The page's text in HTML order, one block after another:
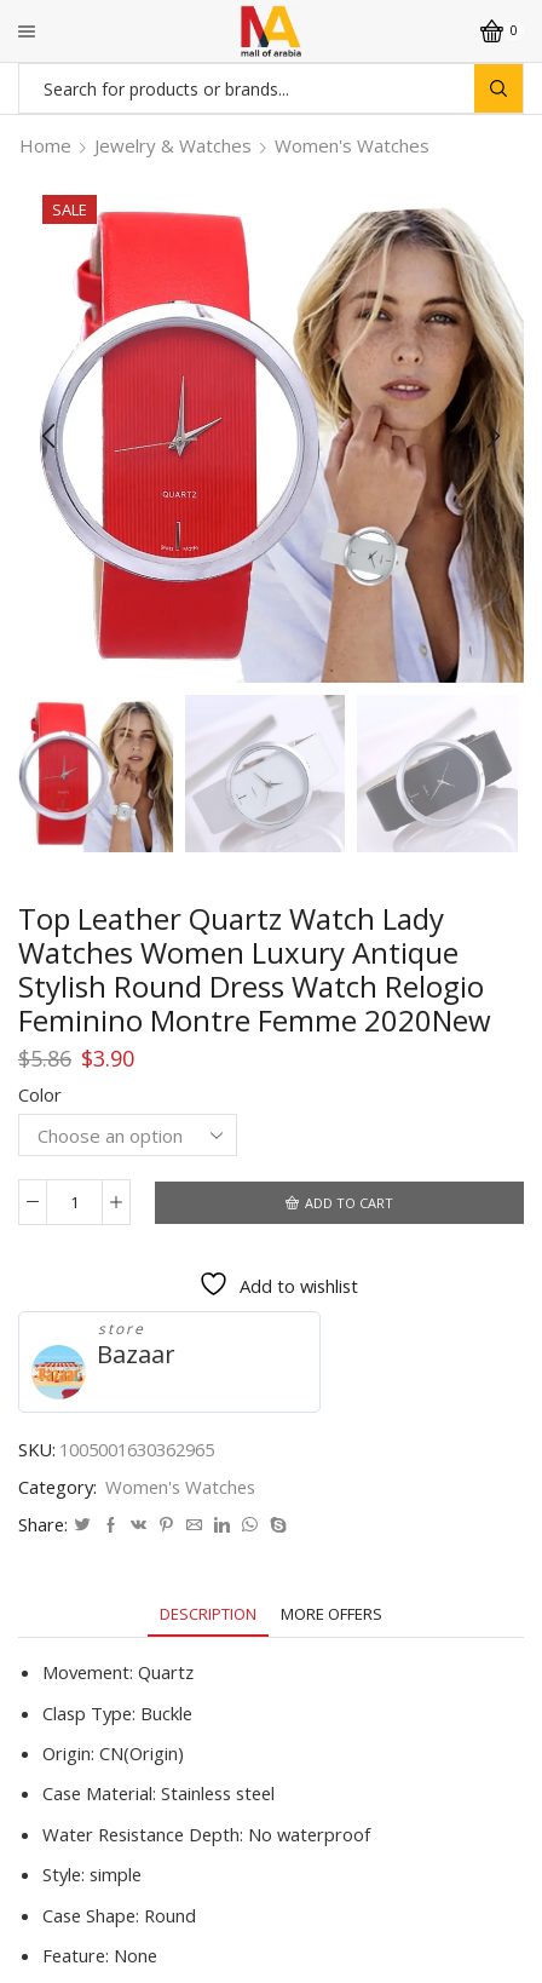
0
Search
input
Home Jewelry & Watches Women's Watches
SALE
Top Leather Quartz Watch Lady
Watches Women Luxury Antique
Stylish Round Dress Watch Relogio
Feminino Montre Femme 2020New
$5.86 Original
was:
$5.86.
$3.90Current
is:
$3.90.
Color
Top
Lady
Watches
Women
Luxury
Antique
Stylish
Dress
Watch
2020New
quantity
ADD TO CART
Add to wishlist
store
Bazaar
SKU: 1005001630362965
Category: Women's Watches
Share:
DESCRIPTION MORE OFFERS
Movement: Quartz
Clasp Type: Buckle
Origin: CN(Origin)
Case Material: Stainless steel
Water Resistance Depth: No waterproof
Style: simple
Case Shape: Round
Feature: None